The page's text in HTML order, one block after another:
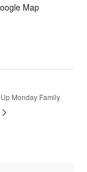
Map
Monday Family